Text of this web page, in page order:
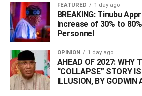
FEATURED 1 day ago
BREAKING: Tinubu
Increase of 30% to
Personnel
OPINION 1 day ago
AHEAD OF 2027: WHY
“COLLAPSE” STORY
ILLUSION, BY GODWIN